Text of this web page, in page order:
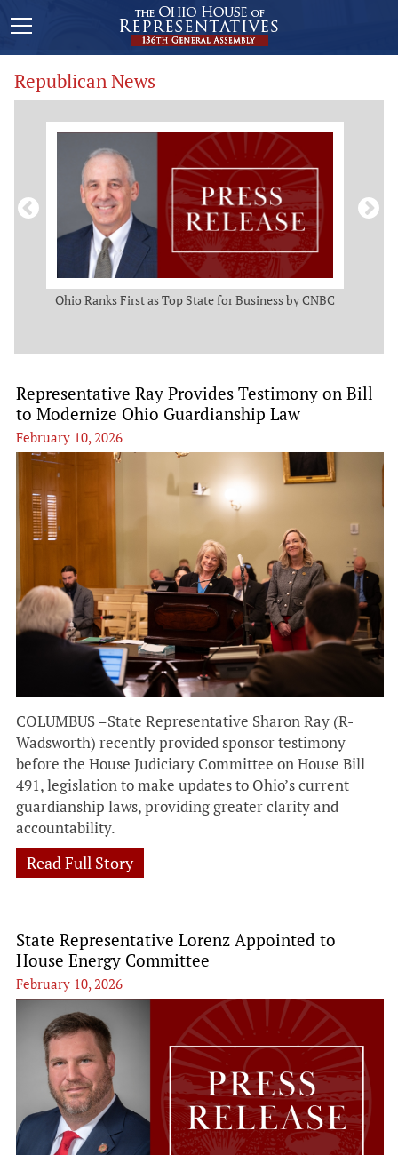
Republican News
Ohio Ranks First as Top State for Business by CNBC
Representative Ray Provides Testimony on Bill
to Modernize Ohio Guardianship Law
February 10, 2026
COLUMBUS –State Representative Sharon Ray (R-
Wadsworth) recently provided sponsor testimony
before the House Judiciary Committee on House Bill
491, legislation to make updates to Ohio’s current
guardianship laws, providing greater clarity and
accountability.
Read Full Story
State Representative Lorenz Appointed to
House Energy Committee
February 10, 2026